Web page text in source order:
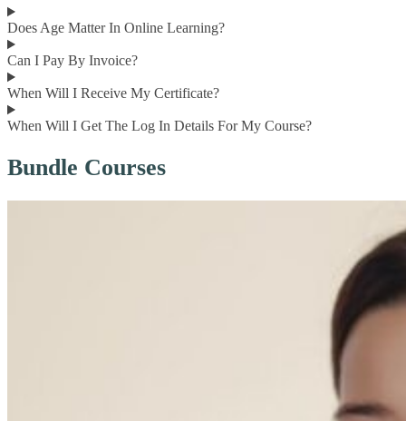
Does Age Matter In Online Learning?
Can I Pay By Invoice?
When Will I Receive My Certificate?
When Will I Get The Log In Details For My Course?
Bundle Courses